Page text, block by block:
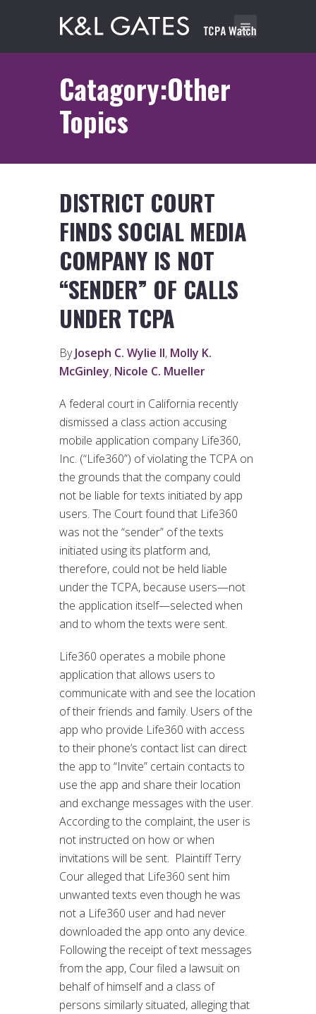
Catagory:Other
Topics
DISTRICT COURT
FINDS SOCIAL MEDIA
COMPANY IS NOT
“SENDER” OF CALLS
UNDER TCPA
ByJoseph C. Wylie II, Molly K.
McGinley, Nicole C. Mueller
A federal court in California recently
dismissed a class action accusing
mobile application company Life360,
Inc. (“Life360”) of violating the TCPA on
the grounds that the company could
not be liable for texts initiated by app
users. The Court found that Life360
was not the “sender” of the texts
initiated using its platform and,
therefore, could not be held liable
under the TCPA, because users—not
the application itself—selected when
and to whom the texts were sent.
Life360 operates a mobile phone
application that allows users to
communicate with and see the location
of their friends and family. Users of the
app who provide Life360 with access
to their phone’s contact list can direct
the app to “Invite” certain contacts to
use the app and share their location
and exchange messages with the user.
According to the complaint, the user is
not instructed on how or when
invitations will be sent. Plaintiff Terry
Cour alleged that Life360 sent him
unwanted texts even though he was
not a Life360 user and had never
downloaded the app onto any device.
Following the receipt of text messages
from the app, Cour filed a lawsuit on
behalf of himself and a class of
persons similarly situated, alleging that